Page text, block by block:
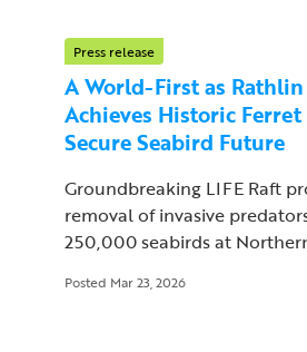
Press release
A World-First as
Achieves Historic
Secure Seabird Future
Groundbreaking LIFE Raft
removal of invasive
250,000 seabirds at
Posted Mar 23, 2026